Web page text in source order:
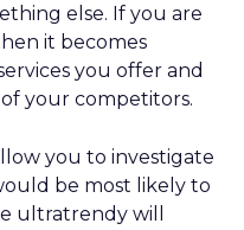
else. If you are
it becomes
you offer and
your competitors.
you to investigate
be most likely to
ultratrendy will